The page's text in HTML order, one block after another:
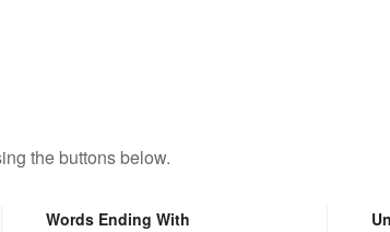
the buttons below.
Words Ending With